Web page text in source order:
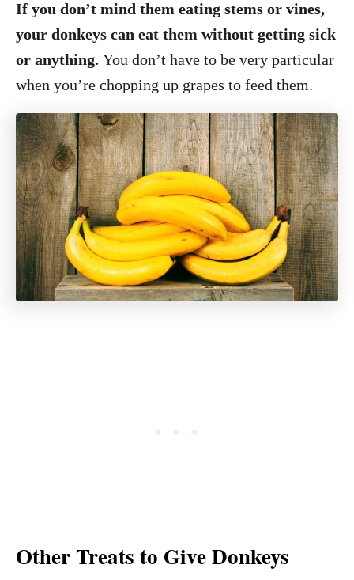
If you don’t mind them eating stems or vines,
your donkeys can eat them without getting sick
or anything. You don’t have to be very particular
when you’re chopping up grapes to feed them.
Other Treats to Give Donkeys